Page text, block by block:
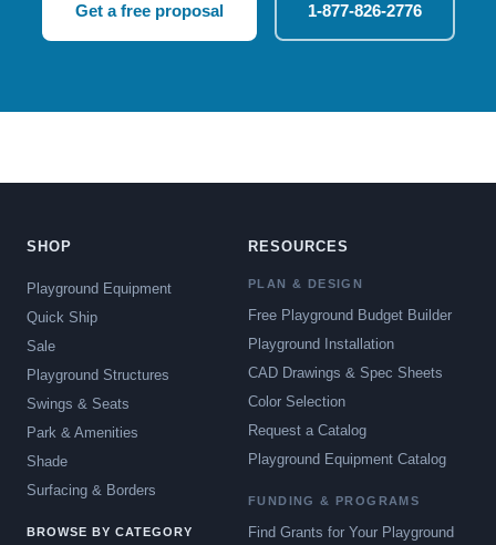
Get a free proposal 1-877-826-2776
SHOP
Playground Equipment
Quick Ship
Sale
Playground Structures
Swings & Seats
Park & Amenities
Shade
Surfacing & Borders
BROWSE BY CATEGORY
RESOURCES
PLAN & DESIGN
Free Playground Budget Builder
Playground Installation
CAD Drawings & Spec Sheets
Color Selection
Request a Catalog
Playground Equipment Catalog
FUNDING & PROGRAMS
Find Grants for Your Playground